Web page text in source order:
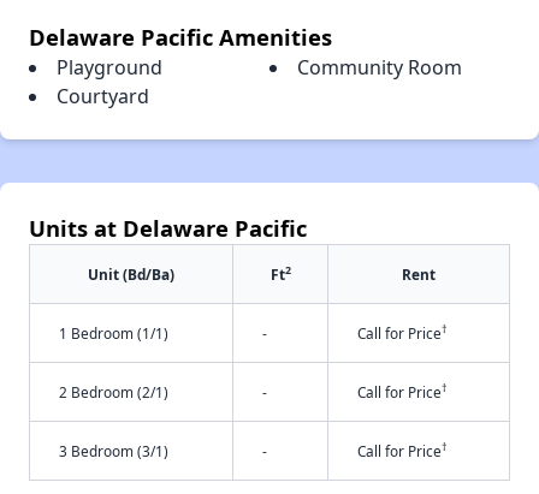
Delaware Pacific Amenities
Playground
Community Room
Courtyard
Units at Delaware Pacific
Unit (Bd/Ba) Ft2 Rent
1 Bedroom (1/1) - Call for Price†
2 Bedroom (2/1) - Call for Price†
3 Bedroom (3/1) - Call for Price†